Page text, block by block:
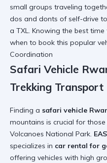
small groups traveling
dos and donts of self-drive
a TXL. Knowing the best time
when to book this popular
Coordination
Safari Vehicle
Trekking Transport
Finding a safari vehicle
mountains is crucial for
Volcanoes National Park.
specializes in car rental for
offering vehicles with high